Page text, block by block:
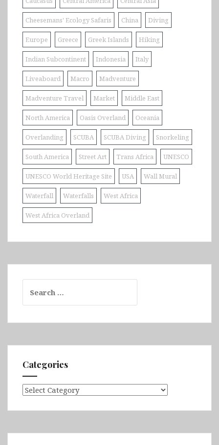
Cheesemans' Ecology Safaris China Diving
Europe Greece Greek Islands Hiking
Indian Subcontinent Indonesia Italy
Liveaboard Macro Madventure
Madventure Travel Market Middle East
North America Oasis Overland Oceania
Overlanding SCUBA SCUBA Diving Snorkeling
South America Street Art Trans Africa UNESCO
UNESCO World Heritage Site USA Wall Mural
Waterfall Waterfalls West Africa
West Africa Overland
for:
Categories
Categories